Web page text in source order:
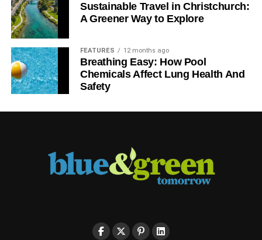
Sustainable Travel in Christchurch:
A Greener Way to Explore
FEATURES 12 months ago
Breathing Easy: How Pool
Chemicals Affect Lung Health And
Safety